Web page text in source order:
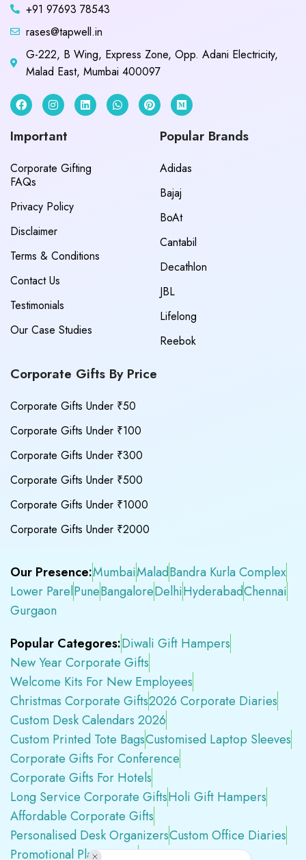
+91 97693 78543
rases@tapwell.in
G-222, B Wing, Express Zone, Opp. Adani Electricity,
Malad East, Mumbai 400097
Important
Corporate Gifting
FAQs
Privacy Policy
Disclaimer
Terms & Conditions
Contact Us
Testimonials
Our Case Studies
Popular Brands
Adidas
Bajaj
BoAt
Cantabil
Decathlon
JBL
Lifelong
Reebok
Corporate Gifts By Price
Corporate Gifts Under ₹50
Corporate Gifts Under ₹100
Corporate Gifts Under ₹300
Corporate Gifts Under ₹500
Corporate Gifts Under ₹1000
Corporate Gifts Under ₹2000
Our Presence:MumbaiMaladBandra Kurla Complex
Lower ParelPuneBangaloreDelhiHyderabadChennai
Gurgaon
Popular Categores:Diwali Gift Hampers
New Year Corporate Gifts
Welcome Kits For New Employees
Christmas Corporate Gifts2026 Corporate Diaries
Custom Desk Calendars 2026
Custom Printed Tote BagsCustomised Laptop Sleeves
Corporate Gifts For Conference
Corporate Gifts For Hotels
Long Service Corporate GiftsHoli Gift Hampers
Affordable Corporate Gifts
Personalised Desk OrganizersCustom Office Diaries
Promotional Plastic PensPremium Swag Kits